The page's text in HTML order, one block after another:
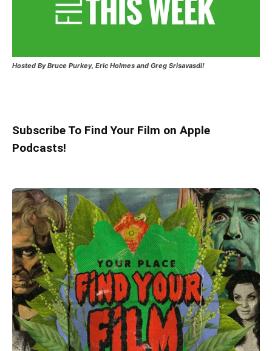
Hosted By Bruce Purkey, Eric Holmes and Greg Srisavasdi!
Subscribe To Find Your Film on Apple
Podcasts!